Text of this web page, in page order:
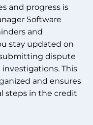
and progress is
Software
and
stay updated on
dispute
This
and ensures
steps in the credit